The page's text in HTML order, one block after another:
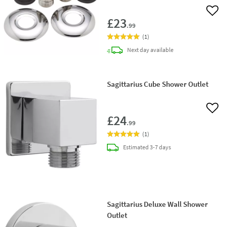
£23.99
Add
(1)
Next daydelivery
available
Sagittarius Cube Shower Outlet
£24.99
Add
(1)
Estimateddelivery
3-7 days
Sagittarius Deluxe Wall Shower
Outlet